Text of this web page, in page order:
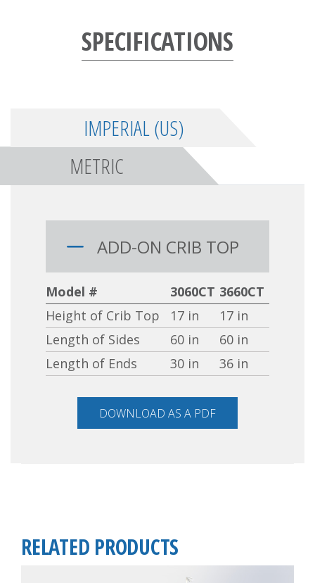
SPECIFICATIONS
IMPERIAL (US)
METRIC
ADD-ON CRIB TOP
Model # 3060CT 3660CT
Height of Crib Top
17 in
17 in
Length of Sides
60 in
60 in
Length of Ends
30 in 36 in
DOWNLOAD AS A PDF
RELATED PRODUCTS